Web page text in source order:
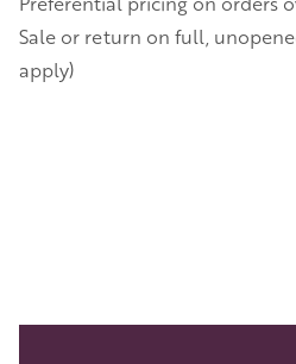
Sale or return on full,
apply)